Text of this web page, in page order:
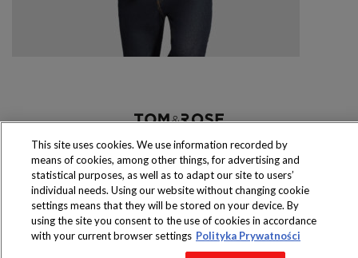
wyłącznie w sklepach
Copyright 2016 Jeronimo Martins Polska S.A.
Polityka prywatności
This site uses cookies. We use information recorded by
means of cookies, among other things, for advertising and
statistical purposes, as well as to adapt our site to users’
individual needs. Using our website without changing cookie
settings means that they will be stored on your device. By
using the site you consent to the use of cookies in accordance
with your current browser settings Polityka Prywatności